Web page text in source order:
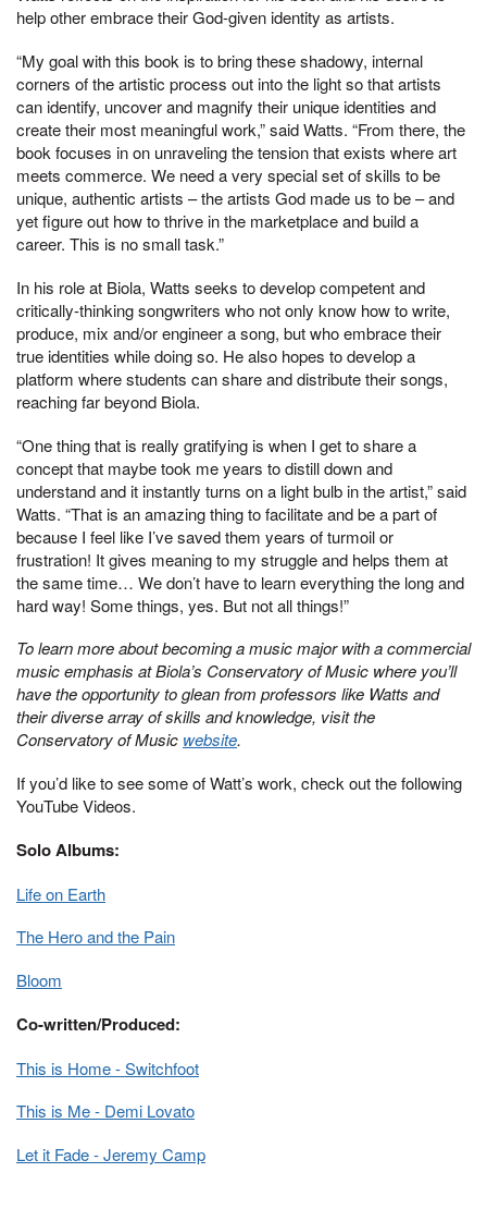
help other embrace their God-given identity as artists.
“My goal with this book is to bring these shadowy, internal
corners of the artistic process out into the light so that artists
can identify, uncover and magnify their unique identities and
create their most meaningful work,” said Watts. “From there, the
book focuses in on unraveling the tension that exists where art
meets commerce. We need a very special set of skills to be
unique, authentic artists – the artists God made us to be – and
yet figure out how to thrive in the marketplace and build a
career. This is no small task.”
In his role at Biola, Watts seeks to develop competent and
critically-thinking songwriters who not only know how to write,
produce, mix and/or engineer a song, but who embrace their
true identities while doing so. He also hopes to develop a
platform where students can share and distribute their songs,
reaching far beyond Biola.
“One thing that is really gratifying is when I get to share a
concept that maybe took me years to distill down and
understand and it instantly turns on a light bulb in the artist,” said
Watts. “That is an amazing thing to facilitate and be a part of
because I feel like I’ve saved them years of turmoil or
frustration! It gives meaning to my struggle and helps them at
the same time… We don’t have to learn everything the long and
hard way! Some things, yes. But not all things!”
To learn more about becoming a music major with a commercial
music emphasis at Biola’s Conservatory of Music where you’ll
have the opportunity to glean from professors like Watts and
their diverse array of skills and knowledge, visit the
Conservatory of Music website.
If you’d like to see some of Watt’s work, check out the following
YouTube Videos.
Solo Albums:
Life on Earth
The Hero and the Pain
Bloom
Co-written/Produced:
This is Home - Switchfoot
This is Me - Demi Lovato
Let it Fade - Jeremy Camp